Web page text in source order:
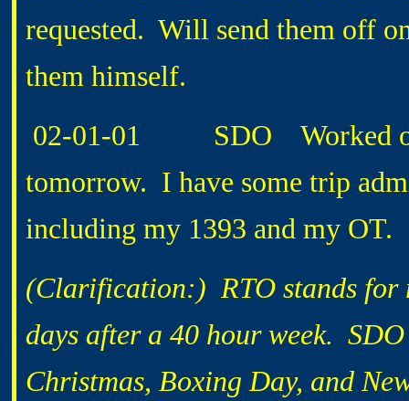
requested. Will send them off
them himself.
02-01-01 SDO Worked on
tomorrow. I have some trip
including my 1393 and my OT.
(Clarification:) RTO stands for
days after a 40 hour week.
Christmas, Boxing Day, and